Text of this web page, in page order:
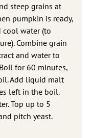
steep grains at
pumpkin is ready,
cool water (to
Combine grain
and water to
for 60 minutes,
Add liquid malt
left in the boil.
Top up to 5
pitch yeast.